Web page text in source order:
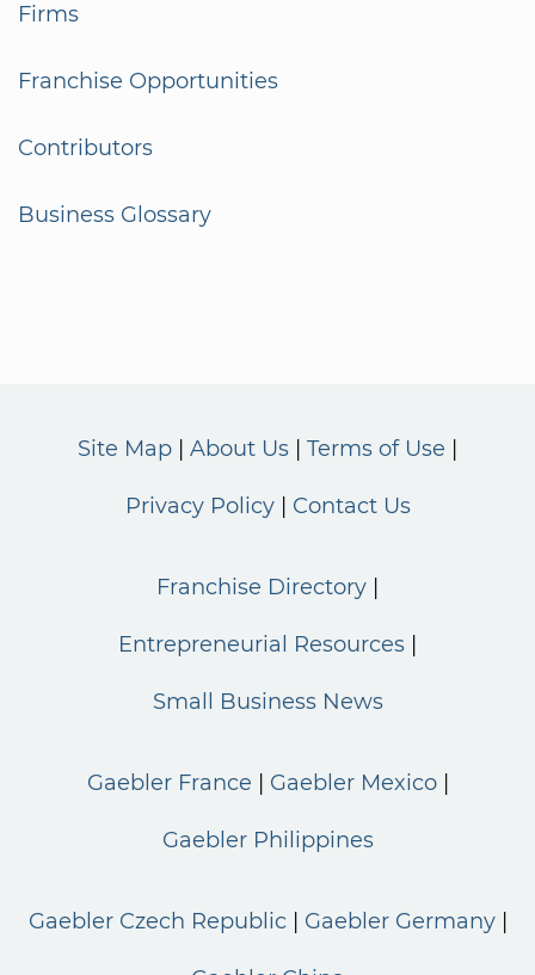
Firms
Franchise Opportunities
Contributors
Business Glossary
Site Map About Us Terms of Use
Privacy Policy Contact Us
Franchise Directory
Entrepreneurial Resources
Small Business News
Gaebler France Gaebler Mexico
Gaebler Philippines
Gaebler Czech Republic Gaebler Germany